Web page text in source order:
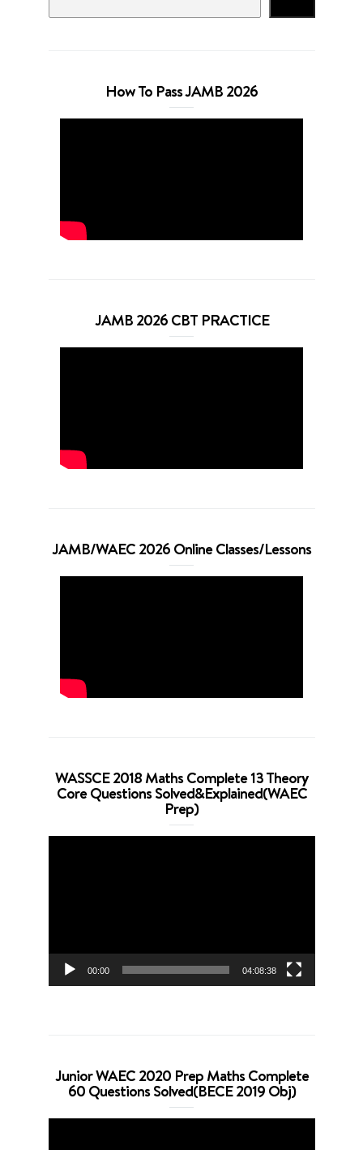
How To Pass JAMB 2026
JAMB 2026 CBT PRACTICE
JAMB/WAEC 2026 Online Classes/Lessons
WASSCE 2018 Maths Complete 13 Theory
Core Questions Solved&Explained(WAEC
Prep)
00:00 04:08:38
Junior WAEC 2020 Prep Maths Complete
60 Questions Solved(BECE 2019 Obj)